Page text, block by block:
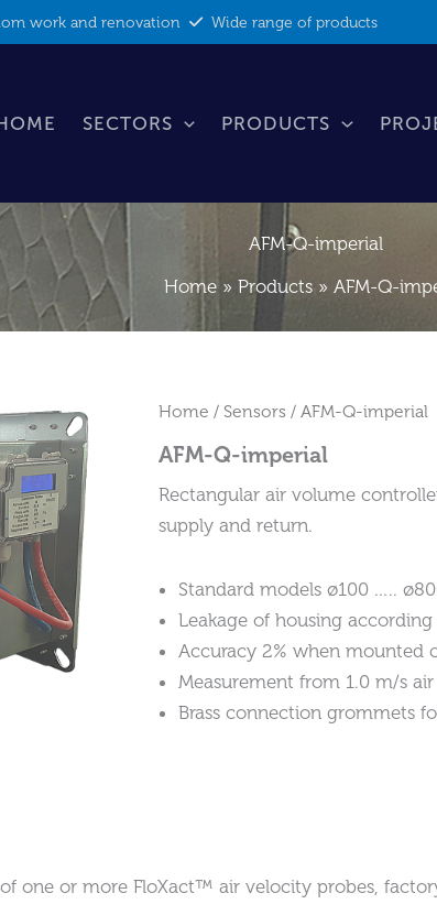
work and renovation Wide range of products
SECTORS PRODUCTS
AFM-Q-imperial
Home
Products AFM-Q-
Home / Sensors / AFM-Q-imperial
AFM-Q-imperial
Rectangular air volume
supply and return.
Standard models ø100 …..
Leakage of housing
Accuracy 2% when mounted
Measurement from 1.0 m/s
Brass connection grommets
one or more FloXact™ air velocity probes,